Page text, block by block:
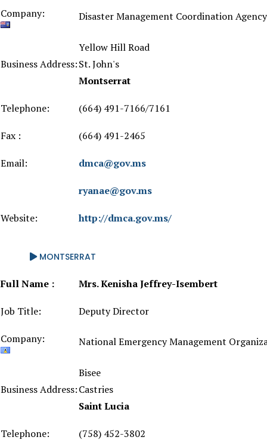
Company: Disaster Management Coordination Agency
Business Address:
Yellow Hill Road
St. John's
Montserrat
Telephone: (664) 491-7166/7161
Fax : (664) 491-2465
Email: dmca@gov.ms
ryanae@gov.ms
Website: http://dmca.gov.ms/
MONTSERRAT
Full Name : Mrs. Kenisha Jeffrey-Isembert
Job Title: Deputy Director
Company: National Emergency Management
Business Address:
Bisee
Castries
Saint Lucia
Telephone: (758) 452-3802